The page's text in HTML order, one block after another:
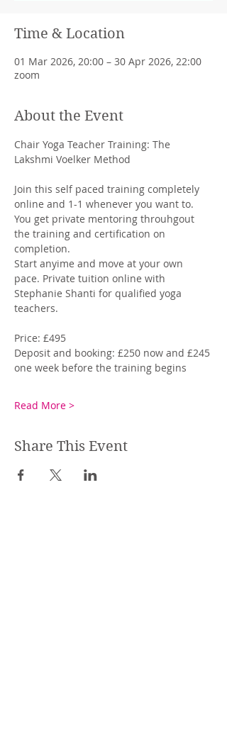
Time & Location
01 Mar 2026, 20:00 – 30 Apr 2026, 22:00
zoom
About the Event
Chair Yoga Teacher Training: The
Lakshmi Voelker Method
Join this self paced training completely
online and 1-1 whenever you want to.
You get private mentoring throuhgout
the training and certification on
completion.
Start anyime and move at your own
pace. Private tuition online with
Stephanie Shanti for qualified yoga
teachers.
Price: £495
Deposit and booking: £250 now and £245
one week before the training begins
Read More >
Share This Event